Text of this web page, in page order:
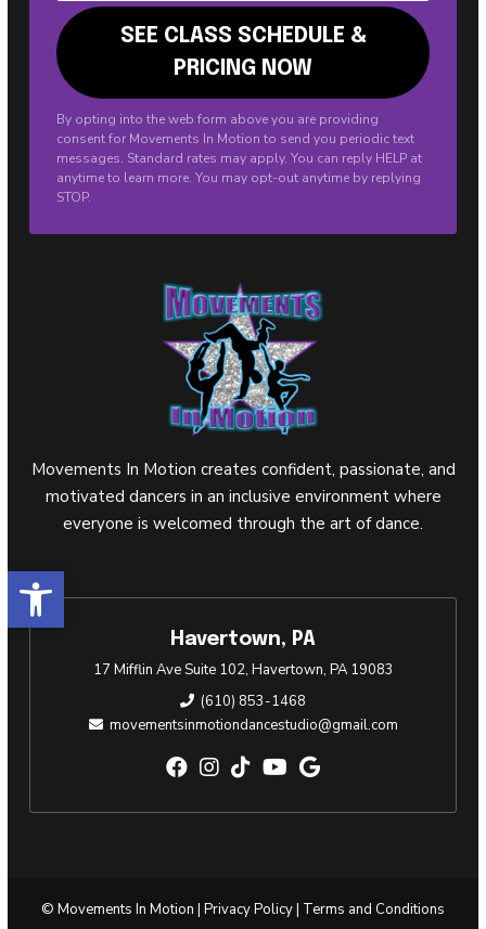
Open toolbar
By opting into the web form above you are providing
consent for Movements In Motion to send you periodic text
messages. Standard rates may apply. You can reply HELP at
anytime to learn more. You may opt-out anytime by replying
STOP.
Movements In Motion creates confident, passionate, and
motivated dancers in an inclusive environment where
everyone is welcomed through the art of dance.
Havertown, PA
17 Mifflin Ave Suite 102, Havertown, PA 19083
(610) 853-1468
movementsinmotiondancestudio@gmail.com
© Movements In Motion | Privacy Policy| Terms and Conditions